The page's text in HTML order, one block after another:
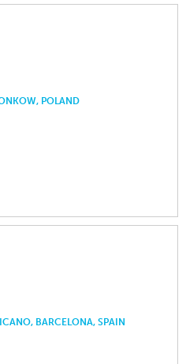
POLAND
BARCELONA, SPAIN